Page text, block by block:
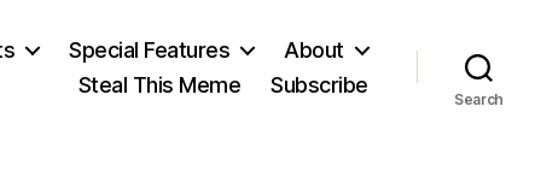
Special Features
About
Steal This Meme
Subscribe
Search